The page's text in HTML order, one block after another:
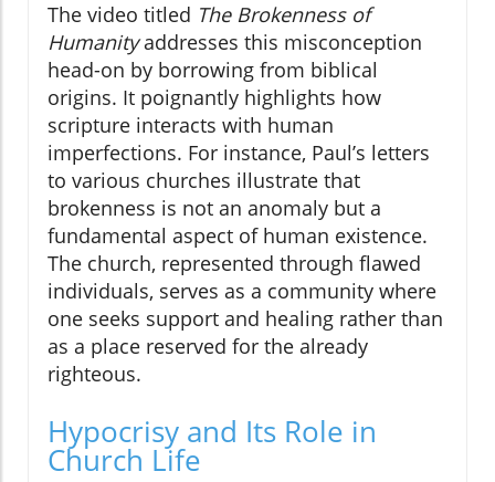
The video titled The Brokenness of
Humanityaddresses this misconception
head-on by borrowing from biblical
origins. It poignantly highlights how
scripture interacts with human
imperfections. For instance, Paul’s letters
to various churches illustrate that
brokenness is not an anomaly but a
fundamental aspect of human existence.
The church, represented through flawed
individuals, serves as a community where
one seeks support and healing rather than
as a place reserved for the already
righteous.
Hypocrisy and Its Role in
Church Life